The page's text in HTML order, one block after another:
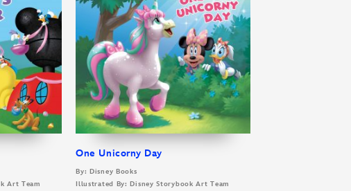
Art Team
One Unicorny Day
By: Disney Books
Illustrated By: Disney Storybook Art Team